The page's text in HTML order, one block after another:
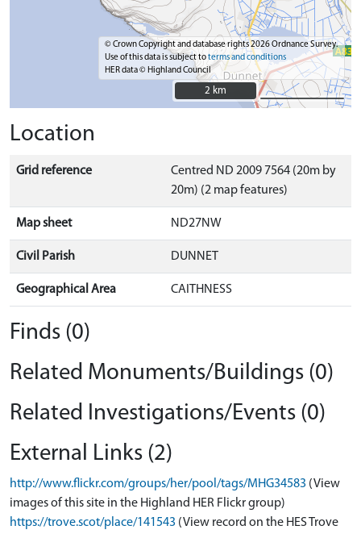
© Crown Copyright and database rights 2026 Ordnance Survey.
Use of this data is subject toterms and conditions
HER data © Highland Council
2 km
2 km
Location
Grid reference
Centred ND 2009 7564 (20m by
20m) (2 map features)
Map sheet ND27NW
Civil Parish DUNNET
Geographical Area CAITHNESS
Finds (0)
Related Monuments/Buildings (0)
Related Investigations/Events (0)
External Links (2)
http://www.flickr.com/groups/her/pool/tags/MHG34583 (View
images of this site in the Highland HER Flickr group)
https://trove.scot/place/141543 (View record on the HES Trove